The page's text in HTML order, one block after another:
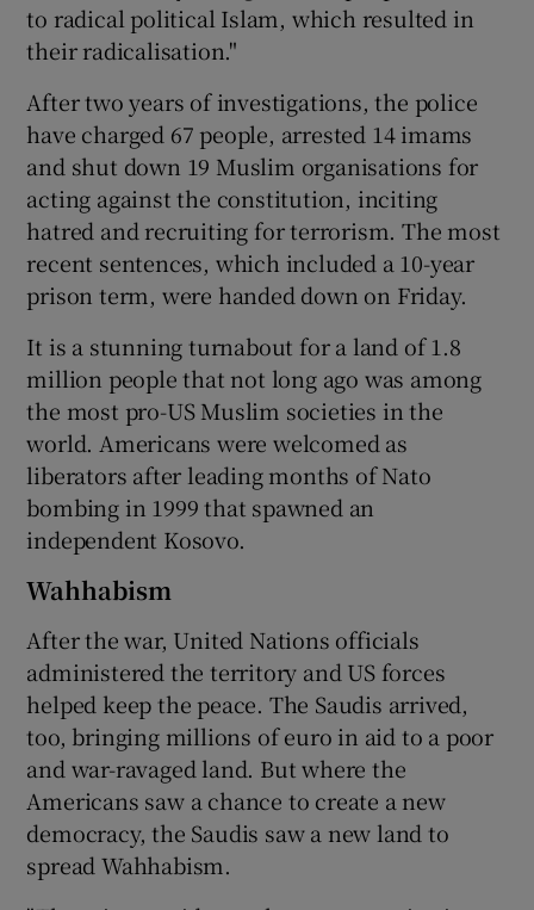
to radical political Islam, which resulted in
their radicalisation."
After two years of investigations, the police
have charged 67 people, arrested 14 imams
and shut down 19 Muslim organisations for
acting against the constitution, inciting
hatred and recruiting for terrorism. The most
recent sentences, which included a 10-year
prison term, were handed down on Friday.
It is a stunning turnabout for a land of 1.8
million people that not long ago was among
the most pro-US Muslim societies in the
world. Americans were welcomed as
liberators after leading months of Nato
bombing in 1999 that spawned an
independent Kosovo.
Wahhabism
After the war, United Nations officials
administered the territory and US forces
helped keep the peace. The Saudis arrived,
too, bringing millions of euro in aid to a poor
and war-ravaged land. But where the
Americans saw a chance to create a new
democracy, the Saudis saw a new land to
spread Wahhabism.